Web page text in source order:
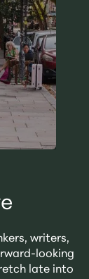
writers,
looking
late into